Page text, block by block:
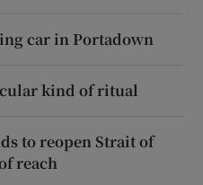
car in Portadown
kind of ritual
to reopen Strait of
reach